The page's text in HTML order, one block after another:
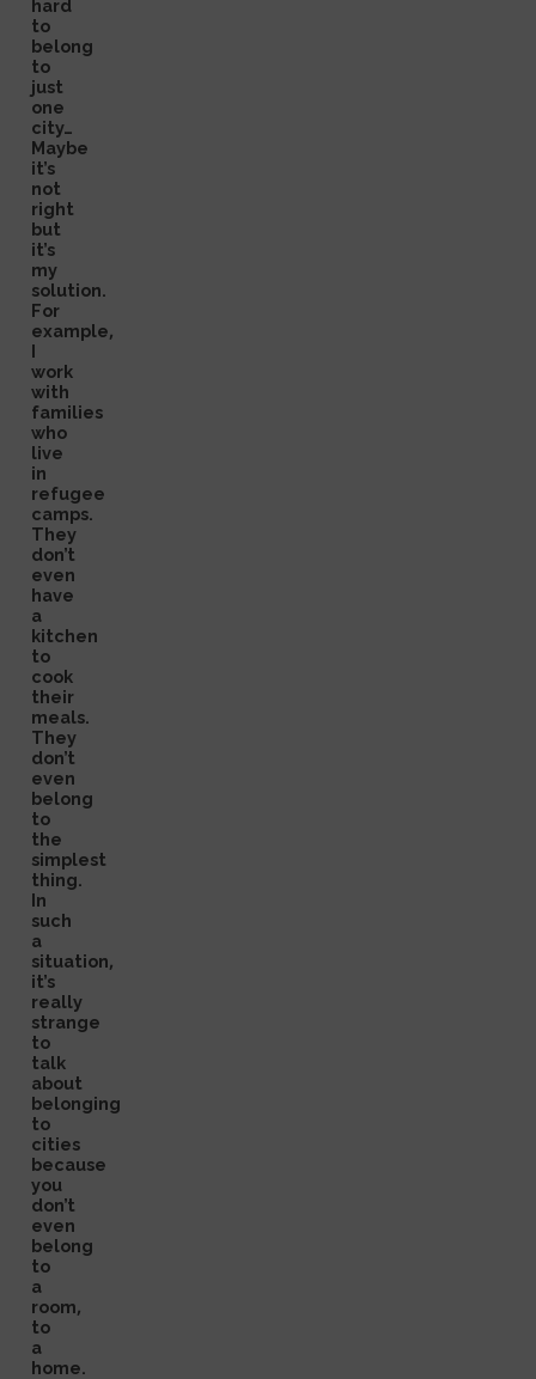
hard
to
belong
to
just
one
city…
Maybe
it’s
not
right
but
it’s
my
solution.
For
example,
I
work
with
families
who
live
in
refugee
camps.
They
don’t
even
have
a
kitchen
to
cook
their
meals.
They
don’t
even
belong
to
the
simplest
thing.
In
such
a
situation,
it’s
really
strange
to
talk
about
belonging
to
cities
because
you
don’t
even
belong
to
a
room,
to
a
home.